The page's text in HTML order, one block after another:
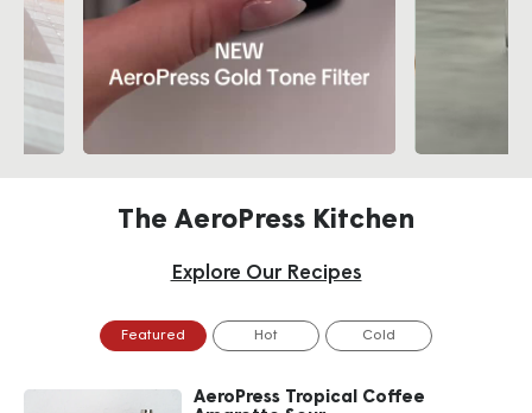
The AeroPress Kitchen
Explore Our Recipes
Featured Hot Cold
AeroPress Tropical Coffee